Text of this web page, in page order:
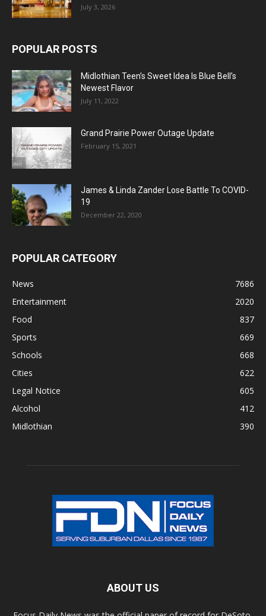
July 3, 2026
POPULAR POSTS
Midlothian Teen’s Sweet Idea Is Blue Bell’s
Newest Flavor
July 11, 2022
Grand Prairie Power Outage Update
February 15, 2021
James & Linda Zander Lose Battle To COVID-
19
December 22, 2020
POPULAR CATEGORY
News
7686
Entertainment
2020
Food
837
Sports
669
Schools
668
Cities
622
Legal Notice
605
Alcohol
412
Midlothian
390
ABOUT US